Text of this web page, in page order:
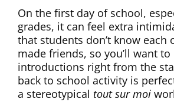
On the first day of school,
grades, it can feel extra
that students don’t know each
made friends, so you’ll want to
introductions right from the
back to school activity is
a stereotypical tout sur moi